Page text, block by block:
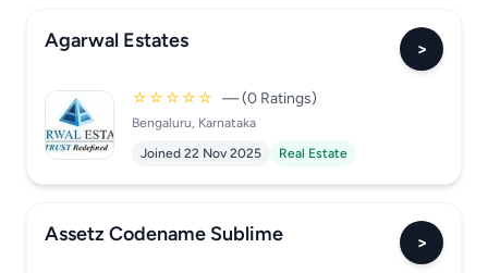
Agarwal Estates >
☆☆☆☆☆ — (0 Ratings)
Bengaluru, Karnataka
Joined 22 Nov 2025
Real Estate
Assetz Codename Sublime >